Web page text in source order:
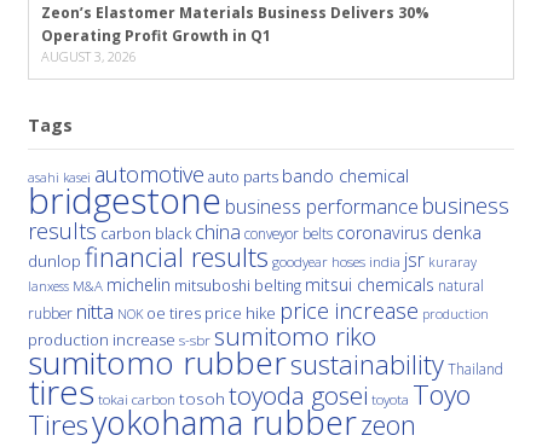
Zeon’s Elastomer Materials Business Delivers 30%
Operating Profit Growth in Q1
AUGUST 3, 2026
Tags
asahi kasei automotive auto parts bando chemical
bridgestone business performance business
results carbon black china conveyor belts coronavirus denka
dunlop financial results goodyear hoses india jsr kuraray
lanxess M&A michelin mitsuboshi belting mitsui chemicals natural
rubber nitta NOK oe tires price hike price increase production
production increase s-sbr sumitomo riko
sumitomo rubbersustainability Thailand
tires tokai carbon tosoh toyoda gosei toyota Toyo
Tiresyokohama rubberzeon